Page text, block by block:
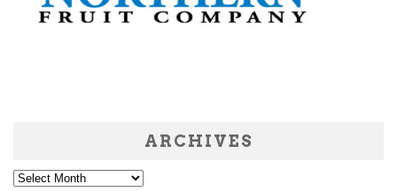
ARCHIVES
Archives